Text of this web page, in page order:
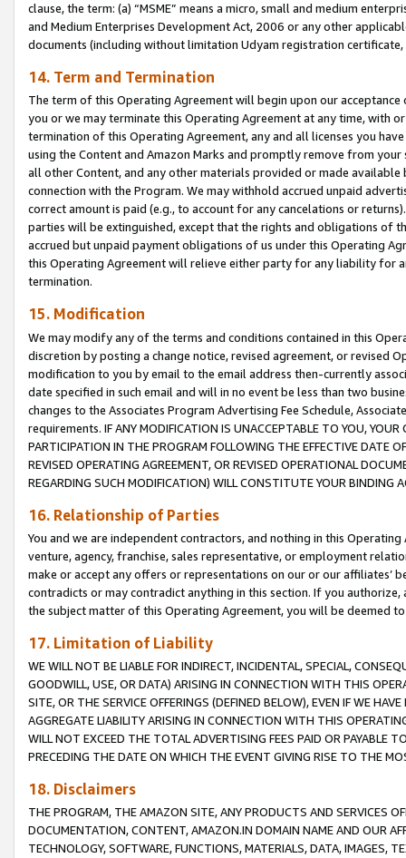
clause, the term: (a) “MSME” means a micro, small and medium
and Medium Enterprises Development Act, 2006 or any other
documents (including without limitation Udyam registration certificate,
14. Term and Termination
The term of this Operating Agreement will begin upon our
you or we may terminate this Operating Agreement at any time, with
termination of this Operating Agreement, any and all licenses you
using the Content and Amazon Marks and promptly remove from
all other Content, and any other materials provided or made
connection with the Program. We may withhold accrued unpaid
correct amount is paid (e.g., to account for any cancelations or
parties will be extinguished, except that the rights and obligations of
accrued but unpaid payment obligations of us under this Operating
this Operating Agreement will relieve either party for any liability for
termination.
15. Modification
We may modify any of the terms and conditions contained in this
discretion by posting a change notice, revised agreement, or revised
modification to you by email to the email address then-currently
date specified in such email and will in no event be less than two
changes to the Associates Program Advertising Fee Schedule,
requirements. IF ANY MODIFICATION IS UNACCEPTABLE TO YOU,
PARTICIPATION IN THE PROGRAM FOLLOWING THE EFFECTIVE DATE
REVISED OPERATING AGREEMENT, OR REVISED OPERATIONAL
REGARDING SUCH MODIFICATION) WILL CONSTITUTE YOUR BINDING
16. Relationship of Parties
You and we are independent contractors, and nothing in this
venture, agency, franchise, sales representative, or employment
make or accept any offers or representations on our or our affiliates’
contradicts or may contradict anything in this section. If you
the subject matter of this Operating Agreement, you will be deemed
17. Limitation of Liability
WE WILL NOT BE LIABLE FOR INDIRECT, INCIDENTAL, SPECIAL,
GOODWILL, USE, OR DATA) ARISING IN CONNECTION WITH THIS
SITE, OR THE SERVICE OFFERINGS (DEFINED BELOW), EVEN IF WE
AGGREGATE LIABILITY ARISING IN CONNECTION WITH THIS
WILL NOT EXCEED THE TOTAL ADVERTISING FEES PAID OR PAYABLE
PRECEDING THE DATE ON WHICH THE EVENT GIVING RISE TO THE
18. Disclaimers
THE PROGRAM, THE AMAZON SITE, ANY PRODUCTS AND SERVICES
DOCUMENTATION, CONTENT, AMAZON.IN DOMAIN NAME AND OUR
TECHNOLOGY, SOFTWARE, FUNCTIONS, MATERIALS, DATA, IMAGES,